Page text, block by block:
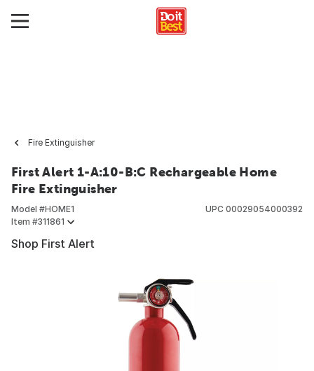
Fire Extinguisher
First Alert 1-A:10-B:C Rechargeable Home
Fire Extinguisher
Model #HOME1
Item #311861
UPC 00029054000392
Shop First Alert